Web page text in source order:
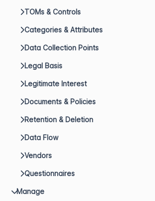
TOMs & Controls
Categories & Attributes
Data Collection Points
Legal Basis
Legitimate Interest
Documents & Policies
Retention & Deletion
Data Flow
Vendors
Questionnaires
Manage